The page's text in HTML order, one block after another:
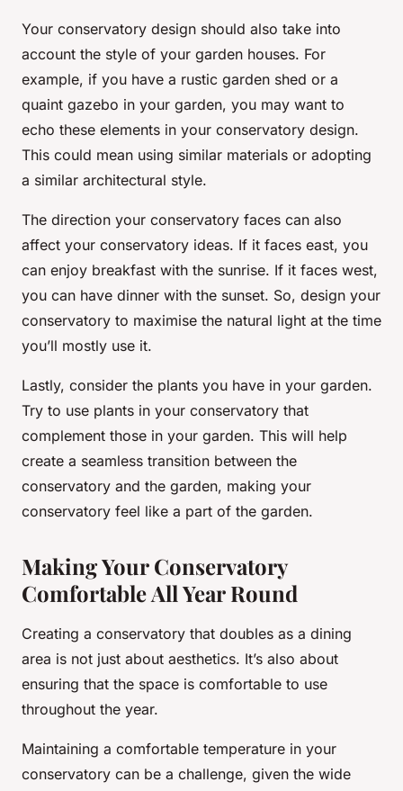
Your conservatory design should also take into
account the style of your garden houses. For
example, if you have a rustic garden shed or a
quaint gazebo in your garden, you may want to
echo these elements in your conservatory design.
This could mean using similar materials or adopting
a similar architectural style.
The direction your conservatory faces can also
affect your conservatory ideas. If it faces east, you
can enjoy breakfast with the sunrise. If it faces west,
you can have dinner with the sunset. So, design your
conservatory to maximise the natural light at the time
you’ll mostly use it.
Lastly, consider the plants you have in your garden.
Try to use plants in your conservatory that
complement those in your garden. This will help
create a seamless transition between the
conservatory and the garden, making your
conservatory feel like a part of the garden.
Making Your Conservatory
Comfortable All Year Round
Creating a conservatory that doubles as a dining
area is not just about aesthetics. It’s also about
ensuring that the space is comfortable to use
throughout the year.
Maintaining a comfortable temperature in your
conservatory can be a challenge, given the wide